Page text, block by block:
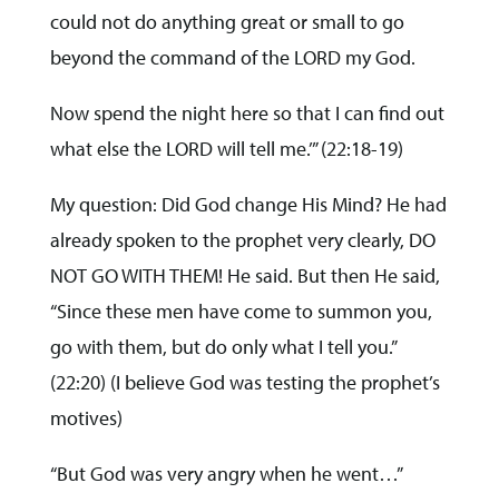
could not do anything great or small to go
beyond the command of the LORD my God.
Now spend the night here so that I can find out
what else the LORD will tell me.’” (22:18-19)
My question: Did God change His Mind? He had
already spoken to the prophet very clearly, DO
NOT GO WITH THEM! He said. But then He said,
“Since these men have come to summon you,
go with them, but do only what I tell you.”
(22:20) (I believe God was testing the prophet’s
motives)
“But God was very angry when he went…”